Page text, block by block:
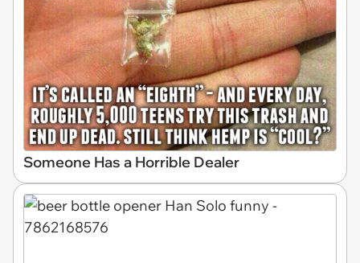
Someone Has a Horrible Dealer